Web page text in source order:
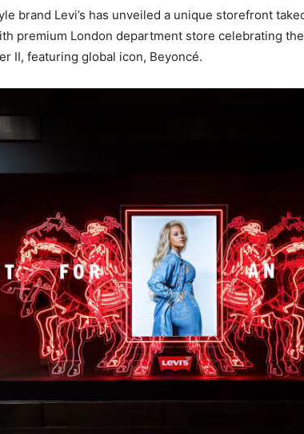
brand Levi’s has unveiled a unique storefront
premium London department store celebrating
II, featuring global icon, Beyoncé.